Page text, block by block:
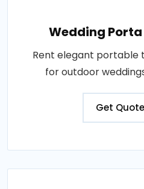
Wedding
Rent elegant portable
for outdoor
Get